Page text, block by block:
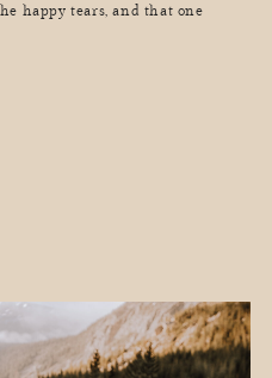
happy tears, and that one